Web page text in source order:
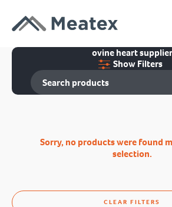
ovine heart supplier
Show Filters
Sorry, no products were found
selection.
CLEAR FILTERS